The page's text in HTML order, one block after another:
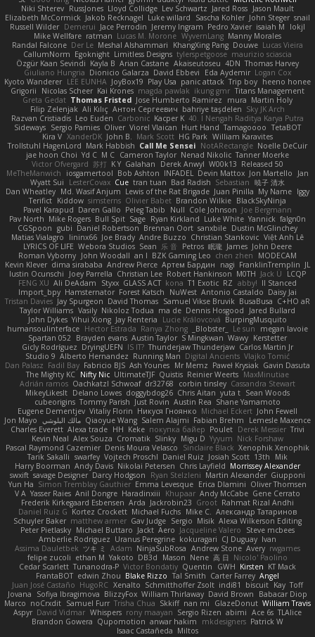
Niki Shterev RussJones Lloyd Collidge Lev Schwartz Jared Ross Jason Mault
Elizabeth McCormick Jakob Recknagel Luke willard Sascha Kohler John Steger snail
Russell Wilder Demerui Jace Perrodin Jeremy Ingram Pedro Xavier isaiah M
lokjl
Mike Wellfare ratman Lucas M. Morone WyvernLang Manny Morales
Randal Falcone Der Le Meshal Alshammari KhangXing Pang Douwe Lucas Vieira
CallumNorm Egoknight Limitless Designs tylerspetgoose maurizio sciascia
Özgür Kaan Sevindi Kayla B Arian Castane Akaiseutoseu 4DN Thomas Harvey
Giuliano Hungria Dionicio Galarza David Ebbevi Eda Aydemir Logan Cox
Kyoto Wanderer LEE EUNHA JoyBox19 Play Usa panic attack Trip boy heeno honee
Grigorii
Nicolas Scheer Kai Krones magda pawlak ikung gmr Titans Management
Greta Gedat Thomas Fristed Jose Humberto Ramirez mura Martin Holy
Filip Zelenjak Ali Kılıç Антон Сергеевич bahriye taşdelen Sky JK Arch
Razvan Cristiadis Leo Euden Carbonic Kacper K 40. I Nengah Raditya Karya Putra
Sideways Sergio Pamies Oliver Viorel Vlaican Hurt Hand Tamagoooo TetaBOT
Kira V XanderDK John B. Mark Scott HG Park William Karavites
Trollstuhl HagenLord Mark Habbish Call Me Sensei NotARectangle Noelle DeCuir
jae hoon Choi Yd C M C Cameron Taylor Nenad Nikolic Tanner Moerke
Victor Ofvergard 苏打 K Y Galahan Derek Anwyl W00k13 Released 50
MeTheManwich
iosgamertool Bob Ashton INFADEL Devin Mattox Jon Martello
Jan
Wyatt Sui
LesterCovax Cue tran tuan Bad Radish Sebastian 暁子 清水
Dan Wheatley Md. Wasif Anjum Lewis of the Rat Brigade Juan Pinilla My Name Iggy
Terifict Kiddow simsterns Olivier Babet Brandon Wilkie BlackSkyNinja
Pavel Karapud Daren Gallo Peleg Tabib Null Cole Johnson Joe Bergmann
Pav North Mike Rogers Bull Spit Sage Ryan Kirkland Luke White Yannick falgn0n
CGSpoon gubi Daniel Robertson Brennan Oort sanxbile Dustin McGlinchey
Matias Vialagro
lininx66 Joe Brady Andre Buzzo Christian Stankovic Việt Anh Lê
LYRICS OF LIFE Webora Studios Sean 乐 音 Petros 眠瓏 James John Deere
Roman Vyborny John Woodall an l BZK Gaming Leo chen zhen
MODECAM
Kevin Klever dima sirababa Andrew Pierce Артем Бардин nagi FranklinTremplin JL
Iustin Ocunschi
Joey Parrella Christian Lee Robert Hankinson M0TH Jack Ü
LCQP
FENG XU Ali DeAdam Styxx GLASS ACT kona T1 Exotic RZ abby! ll Stanced
Import_bpy Hamsternator Forest Katsch NuWest Antonio Castaldo Daisy Jai
Tristan Davies Jay Spurgeon David Thomas Samuel Vikse Bruvik BusaBusa C+HO aR
Taylor Williams Vasily Nikoloz Todua ma de Dennis Hosgood
Jared Bullard
John Dykes Yihui Xiong Jay Renteria Lucie Královcová BurpingMusquito
humansoulinterface Hector Estrada Ranya Zhong _Blobster_ Le sun
megan lavoie
Spartan 052 Brayden evans Austin Taylor S Mingkwan Wawy Kerstetter
Gicly Rodríguez DryingUEFN IS IT? Thunderjaw Thunderjaw Carlos Martin Jr
Studio 9 Alberto Hernandez Running Man Digital Ancients Vlajko Tomić
Dan Palasz Fadil Bay Fabricio BJS Ash Younes Mr Memz Paweł Krysiak Gavin Dasuta
The Mighty KC Nifty Nic UltimateTJF Quistis Reinier Weerts MaxMinutiae
Adrián ramos Oachkatzl Schwoaf dr32768 corbin tinsley Cassandra Stewart
MikeyLikesIt Delano Lowes doggybdog26 Chris Aitan yuta t Sean Woods
cubeorigins Tommy Parish Just Rovin Austin Rea Shane Yamamoto
Eugene Dementjev Vitaliy Florin Никуся Гноянко Michael Eckert John Fewell
Jon Mayo مالك البلوشي Qiaoyue Wang Salem Alajmi Fabian Brehm
Lemesle Maxence
Charles Everett Alexa trade HH Keke покупка байер Poulet Derek Messier Trivi
Kevin Neal Alex Souza Cromatik Slinky Migu D Yyyum Nick Forshaw
Pascal Raymond Cazemier Denis Moura Velasco Sinclaire Black Xenophik Xenophik
Tarik Sakalli swarfey Vojtech Proschl Daniel Ruiz Josiah Scott 13th
Mik
Harry Boorman Andy Davis Nikolai Petersen Chris Layfield Morrissey Alexander
swxift savage Designer Darcy Hodgson Ryan Stelzleni Martin Alexander Giupponi
Yun Ha Simon Tremblay Gauthier Emma Levesque Erica Dlamini Oliver Thomsen
V A Yasser Raies Anil Dongre Haradinxiii Khupaar Andy McCabe Gene Cerrato
Frederik Kirkegaard Esbensen Arda Jackrobin23 Groot Rahmat Rizal Andhi
Daniel Ruiz G Kortez Crockett Michael Fuchs Mike C. Александр Татаринов
Schuyler Baker matthew armer Gav Judge Sergio Misik Alexa Wilkerson Editing
Peter Pietlasky Michael Buttaro Jackt Aero Jacqueline Valero
Steve mcbees
Amberlie Rodriguez Uranus Peregrine kokuragari CJ Duguay Ivan
Assima Dauletbek ツキ ミ Adam NinjaSubRosa Andrew Stone Avery rwgames
felipe zucoli ethan M Yakoto DB3d Mason Nene 高 日 Nicolo' Paolino
Cedar Scarlett Tunanodra-P Victor Bondatiy Quentin GWH Kirsten KT Mack
FrantaBOT edwin Zhou Blake Rizzo Tal Smith Carter Farrey Angel
Juan José Castaño HugoRC Xenalto Schmitthoffer Zsolt indi81 biscuit Kay Toff
Jovana
Sofiya Ibragimova BlizzyFox William Thirlaway David Brown
Babacar Diop
Marco noCrxdit Samuel Furr Trisha Chua Skkiff nan mi GlazeDonut William Travis
Aspyr David Vidmar Whispers rony maayan Sergio Rizen abimi Ace 6s TLAlice
Brandon Gowera Qupomotion anwar hakim mkdesigners Patrick W
Isaac Castañeda Miltos